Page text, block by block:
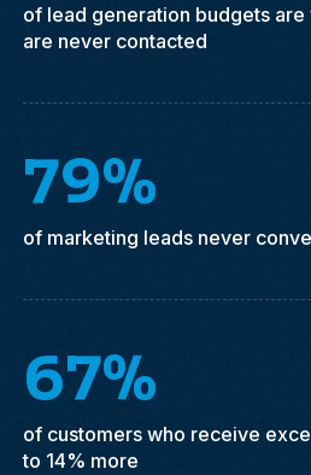
of lead generation budgets
are never contacted
79%
of marketing leads never
67%
of customers who receive
to 14% more